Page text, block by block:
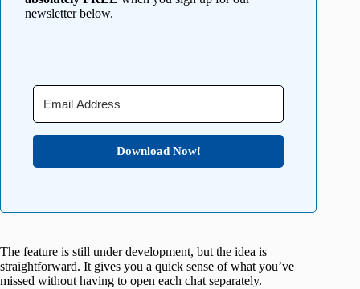
newsletter below.
Download Now!
The feature is still under development, but the idea is
straightforward. It gives you a quick sense of what you’ve
missed without having to open each chat separately.